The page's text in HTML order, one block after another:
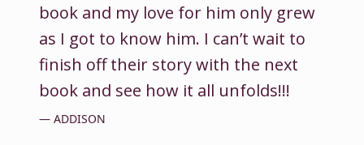
book and my love for him only grew
as I got to know him. I can’t wait to
finish off their story with the next
book and see how it all unfolds!!!
ADDISON